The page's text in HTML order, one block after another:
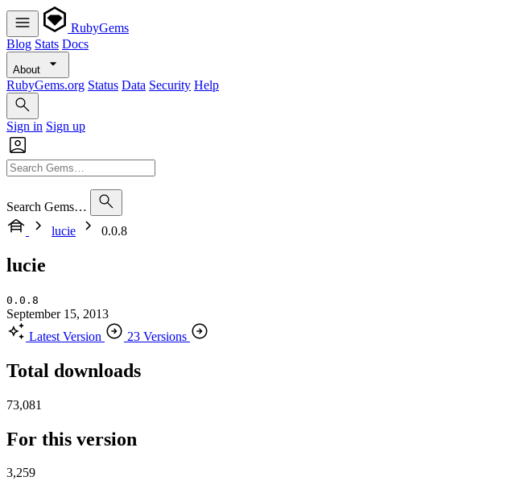
RubyGems
Blog Stats Docs
About
RubyGems.org Status Data Security Help
Sign in Sign up
Search Gems…
lucie
0.0.8
lucie
0.0.8
September 15, 2013
Latest Version
23 Versions
Total downloads
73,081
For this version
3,259